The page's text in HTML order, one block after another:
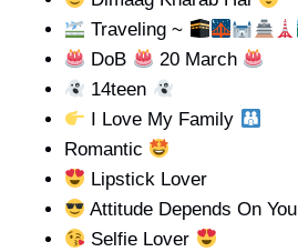
Traveling ~
DoB
20 March
14teen
I Love My Family
Romantic
Lipstick Lover
Attitude Depends On You
Selfie Lover